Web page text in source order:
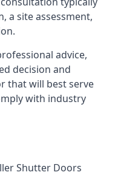
a site assessment,
advice,
decision and
that will best serve
with industry
Shutter Doors